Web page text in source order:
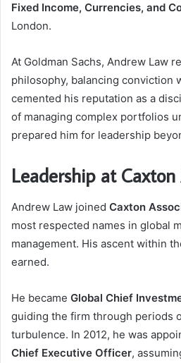
Fixed Income, Currencies, and
London.
At Goldman Sachs, Andrew Law
philosophy, balancing conviction
cemented his reputation as a
of managing complex portfolios
prepared him for leadership
Leadership at Caxton
Andrew Law joined Caxton
most respected names in global
management. His ascent within
earned.
He became Global Chief
guiding the firm through periods
turbulence. In 2012, he was
Chief Executive Officer,